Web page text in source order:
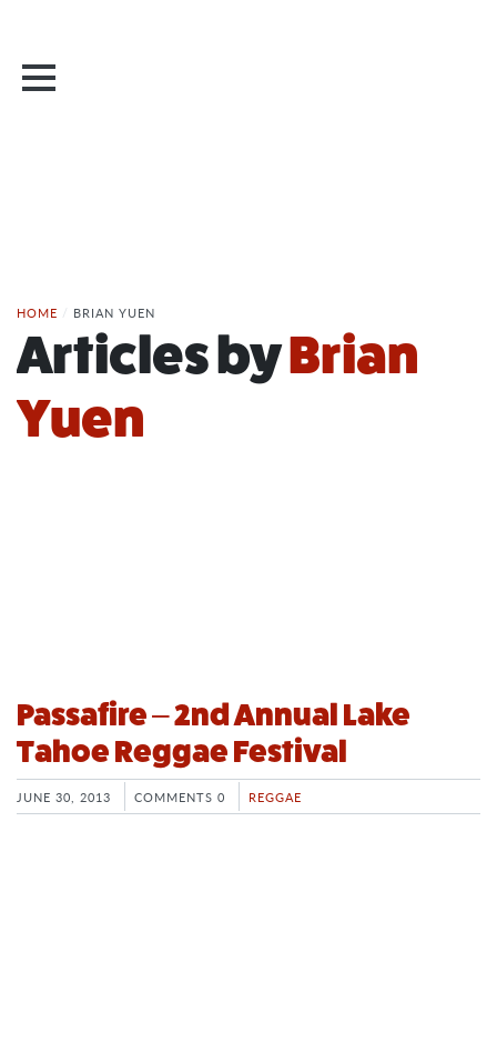
HOME / BRIAN YUEN
Articles byBrian
Yuen
Passafire – 2nd Annual Lake
Tahoe Reggae Festival
JUNE 30, 2013 COMMENTS 0 REGGAE